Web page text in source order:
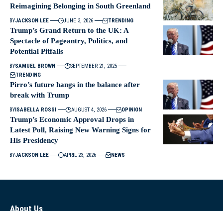
Reimagining Belonging in South Greenland
BYJACKSON LEE JUNE 3, 2026 TRENDING
Trump’s Grand Return to the UK: A
Spectacle of Pageantry, Politics, and
Potential Pitfalls
BYSAMUEL BROWN
SEPTEMBER 21, 2025
TRENDING
Pirro’s future hangs in the balance after
break with Trump
BYISABELLA ROSSI AUGUST 4, 2026 OPINION
Trump’s Economic Approval Drops in
Latest Poll, Raising New Warning Signs for
His Presidency
BYJACKSON LEE APRIL 23, 2026 NEWS
About Us